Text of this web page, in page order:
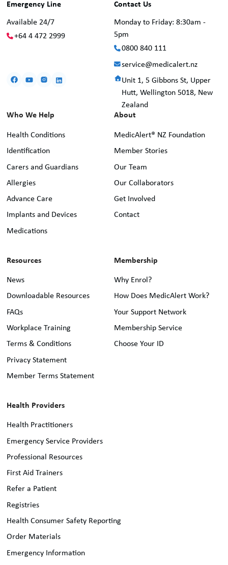
Contact Us
Monday to Friday: 8:30am -
5pm
0800 840 111
service@medicalert.nz
Unit 1, 5 Gibbons St, Upper
Hutt, Wellington 5018, New
Zealand
Emergency Line
Available 24/7
+64 4 472 2999
Who We Help
Health Conditions
Identification
Carers and Guardians
Allergies
Advance Care
Implants and Devices
Medications
About
MedicAlert® NZ Foundation
Member Stories
Our Team
Our Collaborators
Get Involved
Contact
Membership
Why Enrol?
How Does MedicAlert Work?
Your Support Network
Membership Service
Choose Your ID
Resources
News
Downloadable Resources
FAQs
Workplace Training
Terms & Conditions
Privacy Statement
Member Terms Statement
Health Providers
Health Practitioners
Emergency Service Providers
Professional Resources
First Aid Trainers
Refer a Patient
Registries
Health Consumer Safety Reporting
Order Materials
Emergency Information